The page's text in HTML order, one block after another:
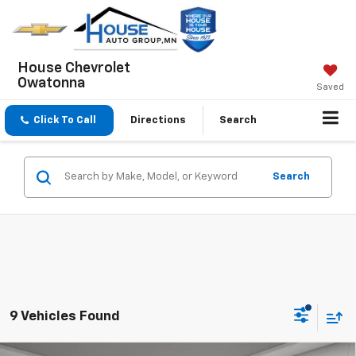
House Chevrolet
Owatonna
Saved
Click To Call Directions Search
Search
9 Vehicles Found